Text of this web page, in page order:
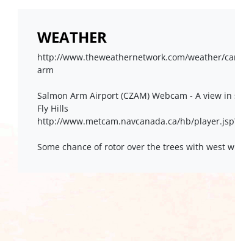
WEATHER
http://www.theweathernetwork.com/weather/
arm
Salmon Arm Airport (CZAM) Webcam - A view
Fly Hills
http://www.metcam.navcanada.ca/hb/
Some chance of rotor over the trees with west